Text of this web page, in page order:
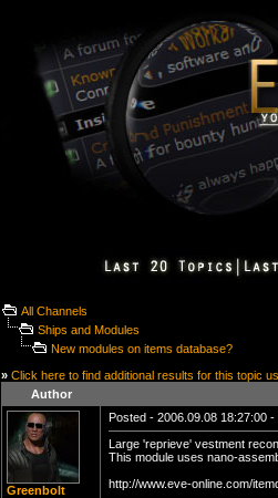
All Channels
Ships and Modules
New modules on items database?
» Click here to find additional results for this topic
Author
Greenbolt
Posted - 2006.09.08 18:27:00 -
Large 'reprieve' vestment
This module uses nano-
http://www.eve-online.com/